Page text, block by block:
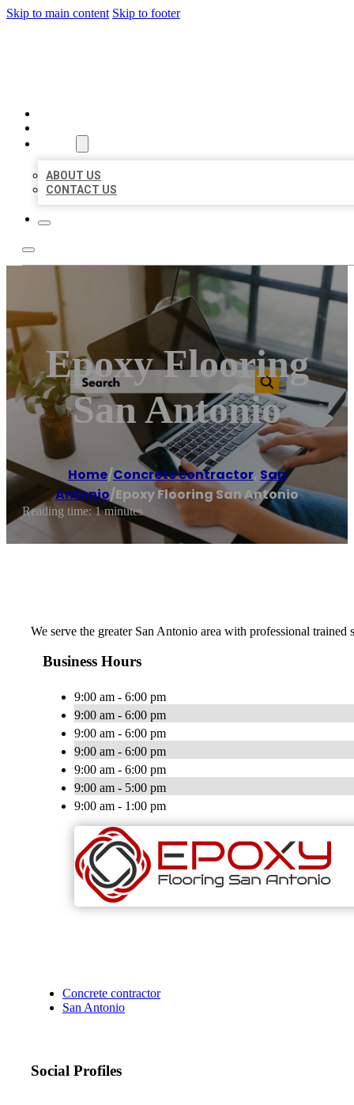
Skip to main content Skip to footer
ABOUT US
CONTACT US
Epoxy Flooring
San Antonio
Home/Concrete contractor, San
Antonio/Epoxy Flooring San Antonio
Reading time: 1 minutes
We serve the greater San Antonio area with professional
Business Hours
9:00 am - 6:00 pm
9:00 am - 6:00 pm
9:00 am - 6:00 pm
9:00 am - 6:00 pm
9:00 am - 6:00 pm
9:00 am - 5:00 pm
9:00 am - 1:00 pm
Concrete contractor
San Antonio
Social Profiles